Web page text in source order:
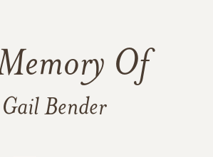
Of
Gail Bender